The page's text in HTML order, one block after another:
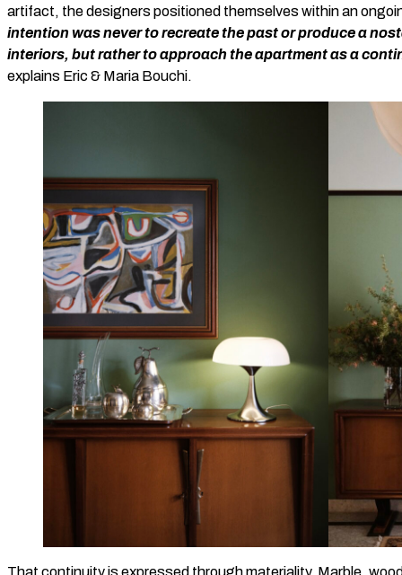
artifact, the designers positioned themselves within an
intention was never to recreate the past or produce a
interiors, but rather to approach the apartment as a
explains Eric & Maria Bouchi.
That continuity is expressed through materiality. Marble,